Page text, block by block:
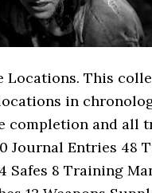
Locations. This
in
completion and all
Journal Entries 48
Safes 8 Training